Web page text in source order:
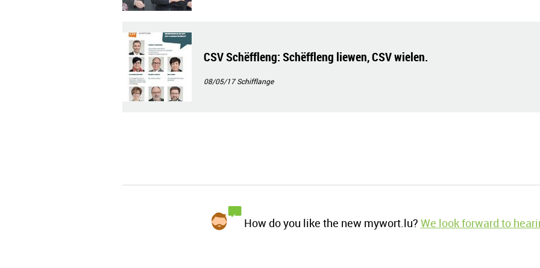
CSV Schëffleng: Schëffleng liewen, CSV wielen.
08/05/17Schifflange
How do you like the new mywort.lu? We look forward to